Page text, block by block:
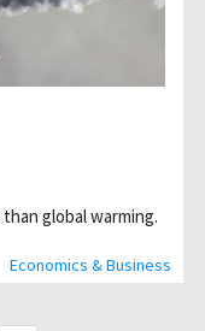
Economics & Business
global warming.